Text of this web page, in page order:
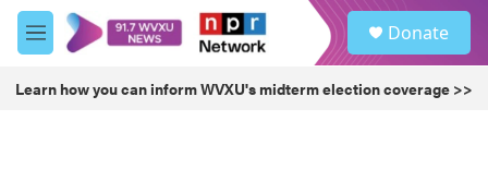
Skip to main content
M
e
u
Donate
Learn how you can inform WVXU's midterm election coverage >>